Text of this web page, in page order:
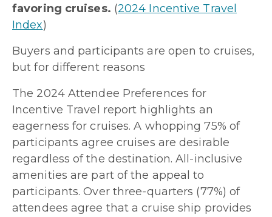
favoring cruises. (2024 Incentive Travel
Index)
Buyers and participants are open to cruises,
but for different reasons
The 2024 Attendee Preferences for
Incentive Travel report highlights an
eagerness for cruises. A whopping 75% of
participants agree cruises are desirable
regardless of the destination. All-inclusive
amenities are part of the appeal to
participants. Over three-quarters (77%) of
attendees agree that a cruise ship provides